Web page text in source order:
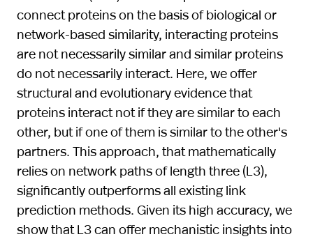
connect proteins on the basis of biological or
network-based similarity, interacting proteins
are not necessarily similar and similar proteins
do not necessarily interact. Here, we offer
structural and evolutionary evidence that
proteins interact not if they are similar to each
other, but if one of them is similar to the other's
partners. This approach, that mathematically
relies on network paths of length three (L3),
significantly outperforms all existing link
prediction methods. Given its high accuracy, we
show that L3 can offer mechanistic insights into